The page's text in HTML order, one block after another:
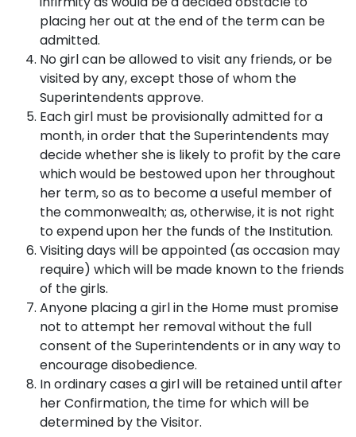
placing her out at the end of the term can be
admitted.
No girl can be allowed to visit any friends, or be
visited by any, except those of whom the
Superintendents approve.
Each girl must be provisionally admitted for a
month, in order that the Superintendents may
decide whether she is likely to profit by the care
which would be bestowed upon her throughout
her term, so as to become a useful member of
the commonwealth; as, otherwise, it is not right
to expend upon her the funds of the Institution.
Visiting days will be appointed (as occasion may
require) which will be made known to the friends
of the girls.
Anyone placing a girl in the Home must promise
not to attempt her removal without the full
consent of the Superintendents or in any way to
encourage disobedience.
In ordinary cases a girl will be retained until after
her Confirmation, the time for which will be
determined by the Visitor.